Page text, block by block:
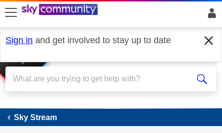
skip to search
skip to content
skip to footer
Sign in and get involved to stay up to date
Sky Stream
Sky Stream